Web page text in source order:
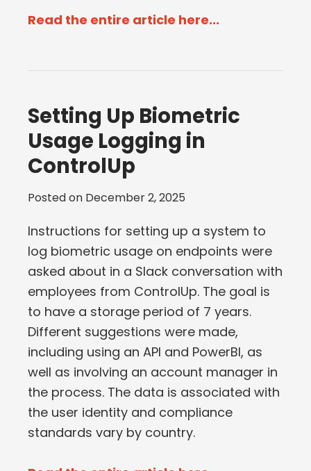
Read the entire article here...
Setting Up Biometric
Usage Logging in
ControlUp
Posted on December 2, 2025
Instructions for setting up a system to
log biometric usage on endpoints were
asked about in a Slack conversation with
employees from ControlUp. The goal is
to have a storage period of 7 years.
Different suggestions were made,
including using an API and PowerBI, as
well as involving an account manager in
the process. The data is associated with
the user identity and compliance
standards vary by country.